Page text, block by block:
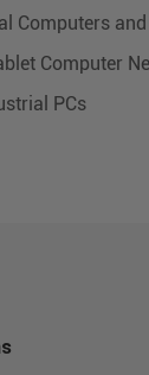
Computers
Computer
PCs